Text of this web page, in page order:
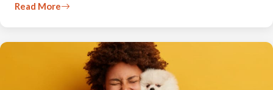
Read More